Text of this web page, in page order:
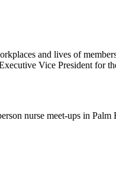
and lives of
Vice President for
nurse meet-ups in